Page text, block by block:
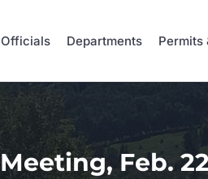
Officials Departments Permits
Feb.